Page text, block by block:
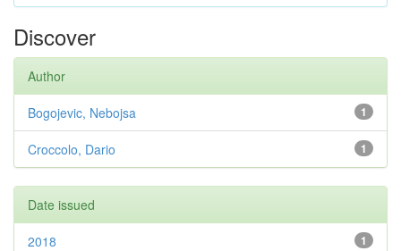
Discover
Author
1
Bogojevic, Nebojsa
1
Croccolo, Dario
Date issued
1
2018